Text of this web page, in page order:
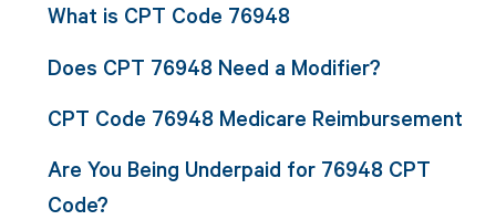
What is CPT Code 76948
Does CPT 76948 Need a Modifier?
CPT Code 76948 Medicare Reimbursement
Are You Being Underpaid for 76948 CPT
Code?